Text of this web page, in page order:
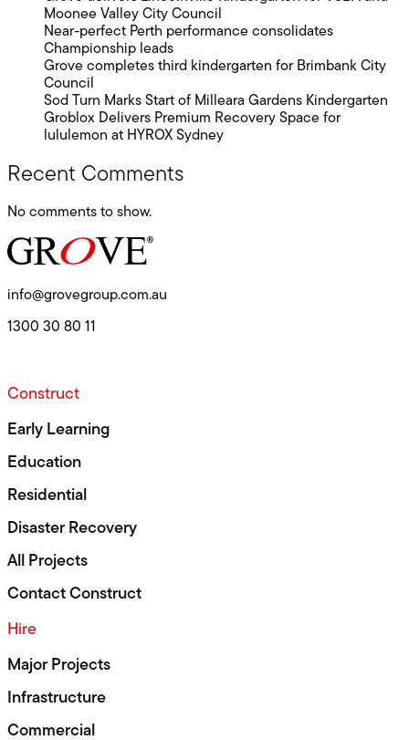
Moonee Valley City Council
Near-perfect Perth performance consolidates
Championship leads
Grove completes third kindergarten for Brimbank City
Council
Sod Turn Marks Start of Milleara Gardens Kindergarten
Groblox Delivers Premium Recovery Space for
lululemon at HYROX Sydney
Recent Comments
No comments to show.
info@grovegroup.com.au
1300 30 80 11
Construct
Early Learning
Education
Residential
Disaster Recovery
All Projects
Contact Construct
Hire
Major Projects
Infrastructure
Commercial